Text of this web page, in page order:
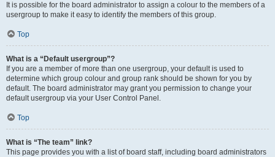
It is possible for the board administrator to assign a colour to the members of a
usergroup to make it easy to identify the members of this group.
Top
What is a “Default usergroup”?
If you are a member of more than one usergroup, your default is used to
determine which group colour and group rank should be shown for you by
default. The board administrator may grant you permission to change your
default usergroup via your User Control Panel.
Top
What is “The team” link?
This page provides you with a list of board staff, including board administrators